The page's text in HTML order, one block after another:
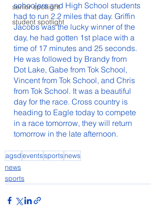
senior spotlight
student spotlight
schoolers and High School students
had to run 2.2 miles that day. Griffin
Jacobs was the lucky winner of the
day, he had gotten 1st place with a
time of 17 minutes and 25 seconds.
He was followed by Brandy from
Dot Lake, Gabe from Tok School,
Vincent from Tok School, and Chris
from Tok School. It was a beautiful
day for the race. Cross country is
heading to Eagle today to compete
in a race tomorrow, they will return
tomorrow in the late afternoon.
agsdeventssportsnews
news
sports